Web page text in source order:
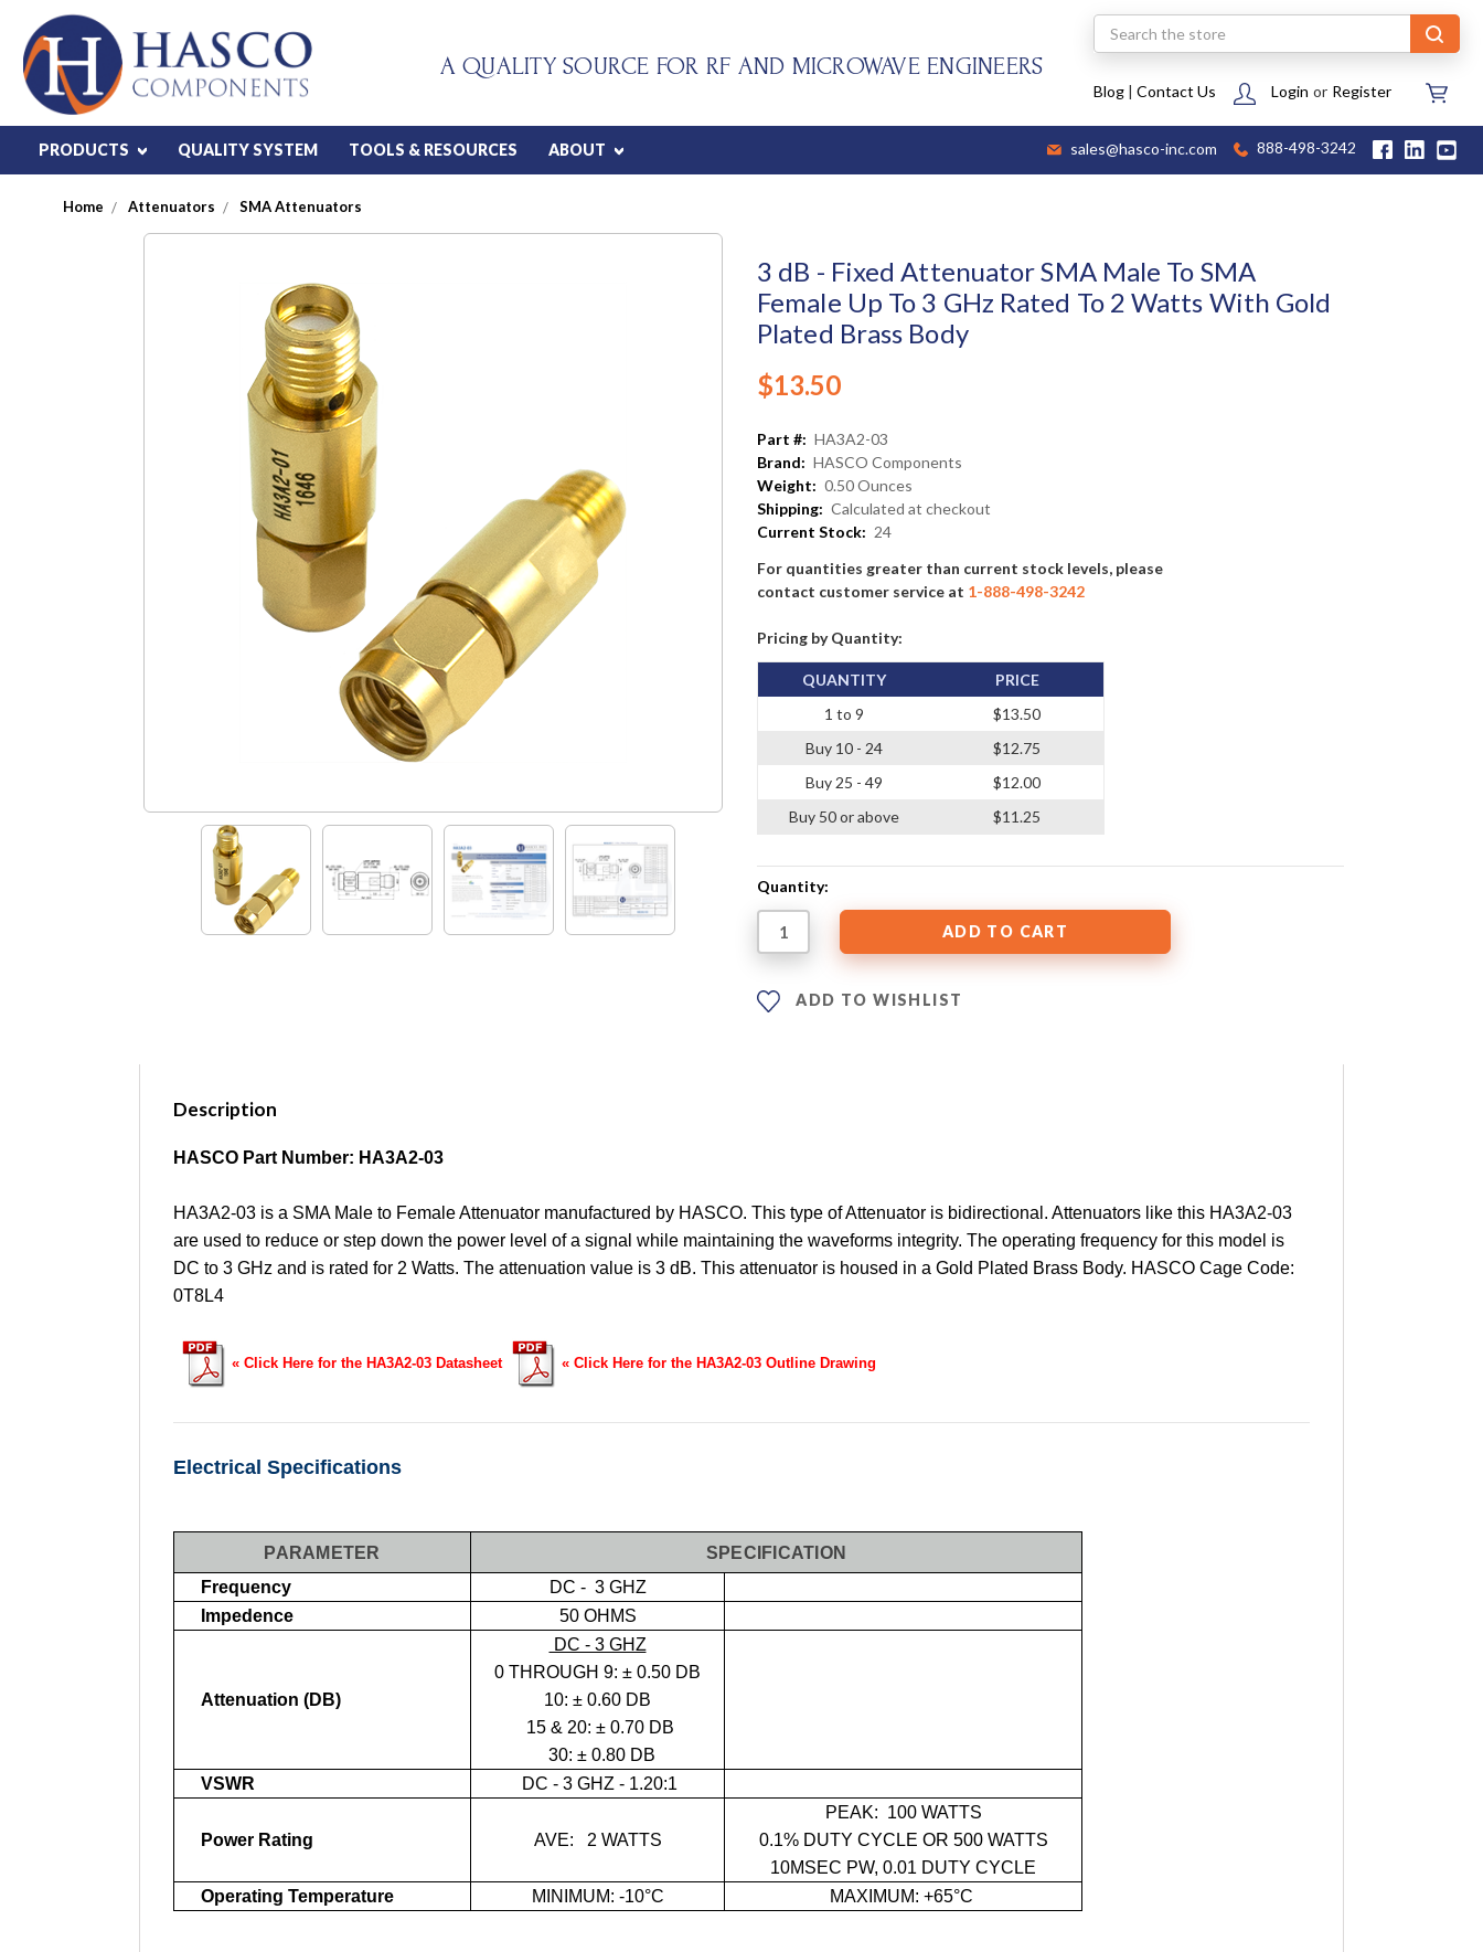
A QUALITY SOURCE FOR RF AND MICROWAVE ENGINEERS
Search
Blog| Contact Us Login or Register
PRODUCTS QUALITY SYSTEM TOOLS & RESOURCES ABOUT sales@hasco-inc.com 888-498-3242
Home Attenuators SMA Attenuators
3 dB - Fixed Attenuator SMA Male To SMA
Female Up To 3 GHz Rated To 2 Watts With Gold
Plated Brass Body
$13.50
Part #: HA3A2-03
Brand: HASCO Components
Weight: 0.50 Ounces
Shipping: Calculated at checkout
Current Stock: 24
For quantities greater than current stock levels, please
contact customer service at 1-888-498-3242
Pricing by Quantity:
QUANTITY
1 to 9
Buy 10 - 24
Buy 25 - 49
Buy 50 or above
PRICE
$13.50
$12.75
$12.00
$11.25
Quantity:
ADD TO WISHLIST
Description
HASCO Part Number: HA3A2-03
HA3A2-03 is a SMA Male to Female Attenuator manufactured by HASCO. This type of Attenuator is bidirectional. Attenuators like this HA3A2-03
are used to reduce or step down the power level of a signal while maintaining the waveforms integrity. The operating frequency for this model is
DC to 3 GHz and is rated for 2 Watts. The attenuation value is 3 dB. This attenuator is housed in a Gold Plated Brass Body. HASCO Cage Code:
0T8L4
« Click Here for the HA3A2-03 Datasheet « Click Here for the HA3A2-03 Outline Drawing
Electrical Specifications
PARAMETER
SPECIFICATION
Frequency
DC - 3 GHZ
Impedence
50 OHMS
Attenuation (dB)
DC - 3 GHZ
0 THROUGH 9: ± 0.50 DB
10: ± 0.60 DB
15 & 20: ± 0.70 DB
30: ± 0.80 DB
VSWR
DC - 3 GHZ - 1.20:1
Power Rating AVE: 2 WATTS
PEAK: 100 WATTS
0.1% DUTY CYCLE OR 500 WATTS
10MSEC PW, 0.01 DUTY CYCLE
Operating Temperature
MINIMUM: -10°C MAXIMUM: +65°C